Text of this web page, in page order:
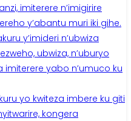
imiterere n’imigirire
y’abantu muri iki gihe.
y’imideri n’ubwiza
ubwiza, n’uburyo
yabo n’umuco ku
yo kwiteza imbere ku giti
kongera